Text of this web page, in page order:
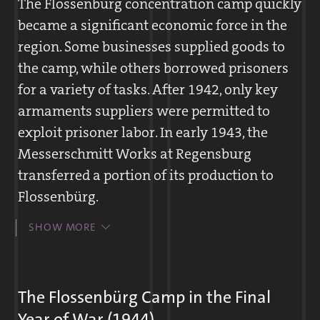
The fifty-five-year-old Eugen Plappert had been imprisoned in the
population was confronted for the first time
with concentration camp inmates. Often
prisoners of war and forced laborers
provided assistance to camp inmates. On
occasion, Germans also gave food to the
inmates or secretly passed along letters from
the inmates to their families. Heavy labor
and hunger characterized everyday life in
the subcamps. Many inmates attempted to
escape, but seldom with success.
became a significant economic force in the
region. Some businesses supplied goods to
the camp, while others borrowed prisoners
for a variety of tasks. After 1942, only key
armaments suppliers were permitted to
exploit prisoner labor. In early 1943, the
Messerschmitt Works at Regensburg
transferred a portion of its production to
Flossenbürg.
Beginning in 1940, regional businesses,
headquarters for prisoners. The prisoners
carried out agricultural work and manual
SHOW MORE
The Flossenbürg Camp in the Final